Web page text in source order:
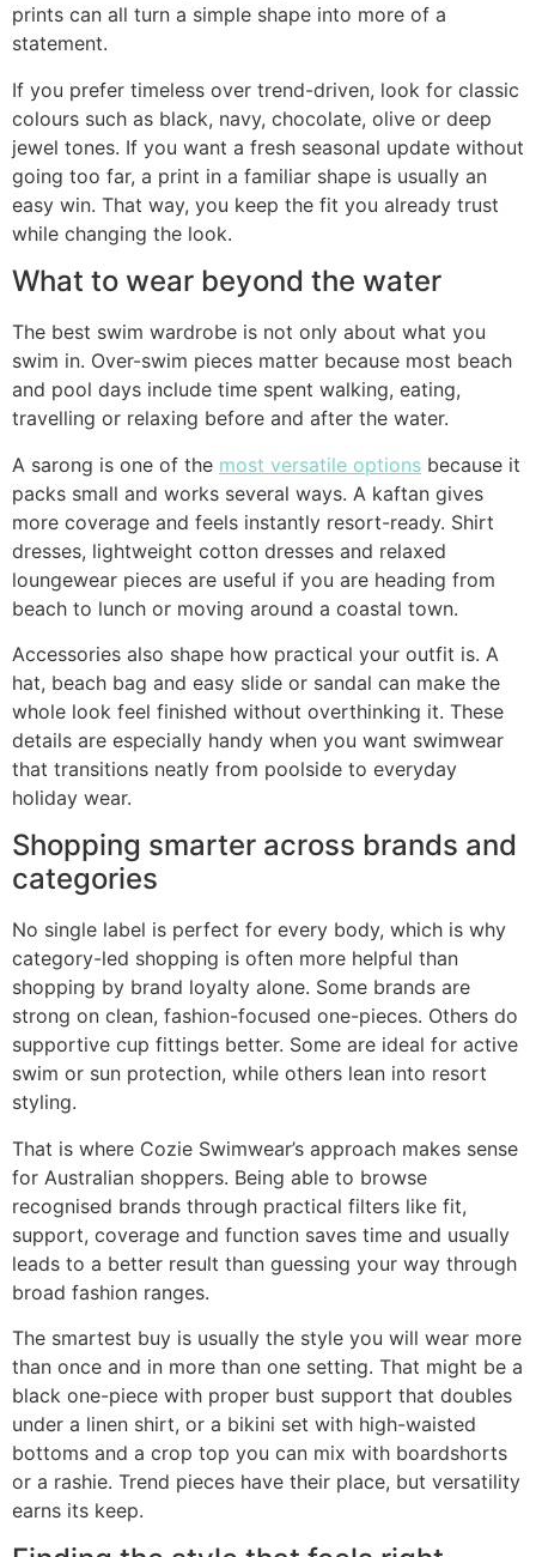
prints can all turn a simple shape into more of a
statement.
If you prefer timeless over trend-driven, look for classic
colours such as black, navy, chocolate, olive or deep
jewel tones. If you want a fresh seasonal update without
going too far, a print in a familiar shape is usually an
easy win. That way, you keep the fit you already trust
while changing the look.
What to wear beyond the water
The best swim wardrobe is not only about what you
swim in. Over-swim pieces matter because most beach
and pool days include time spent walking, eating,
travelling or relaxing before and after the water.
A sarong is one of the most versatile options because it
packs small and works several ways. A kaftan gives
more coverage and feels instantly resort-ready. Shirt
dresses, lightweight cotton dresses and relaxed
loungewear pieces are useful if you are heading from
beach to lunch or moving around a coastal town.
Accessories also shape how practical your outfit is. A
hat, beach bag and easy slide or sandal can make the
whole look feel finished without overthinking it. These
details are especially handy when you want swimwear
that transitions neatly from poolside to everyday
holiday wear.
Shopping smarter across brands and
categories
No single label is perfect for every body, which is why
category-led shopping is often more helpful than
shopping by brand loyalty alone. Some brands are
strong on clean, fashion-focused one-pieces. Others do
supportive cup fittings better. Some are ideal for active
swim or sun protection, while others lean into resort
styling.
That is where Cozie Swimwear’s approach makes sense
for Australian shoppers. Being able to browse
recognised brands through practical filters like fit,
support, coverage and function saves time and usually
leads to a better result than guessing your way through
broad fashion ranges.
The smartest buy is usually the style you will wear more
than once and in more than one setting. That might be a
black one-piece with proper bust support that doubles
under a linen shirt, or a bikini set with high-waisted
bottoms and a crop top you can mix with boardshorts
or a rashie. Trend pieces have their place, but versatility
earns its keep.